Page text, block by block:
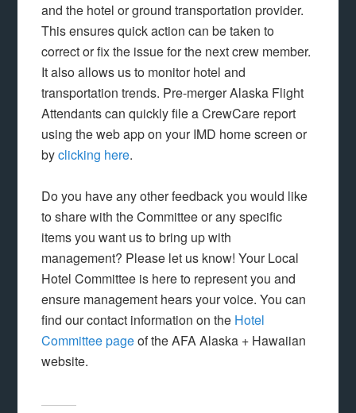
and the hotel or ground transportation provider.
This ensures quick action can be taken to
correct or fix the issue for the next crew member.
It also allows us to monitor hotel and
transportation trends. Pre-merger Alaska Flight
Attendants can quickly file a CrewCare report
using the web app on your IMD home screen or
byclicking here.
Do you have any other feedback you would like
to share with the Committee or any specific
items you want us to bring up with
management? Please let us know! Your Local
Hotel Committee is here to represent you and
ensure management hears your voice. You can
find our contact information on the Hotel
Committee pageof the AFA Alaska + Hawaiian
website.